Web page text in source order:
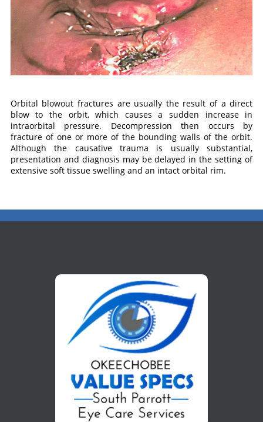
Orbital blowout fractures are usually the result of a direct
blow to the orbit, which causes a sudden increase in
intraorbital pressure. Decompression then occurs by
fracture of one or more of the bounding walls of the orbit.
Although the causative trauma is usually substantial,
presentation and diagnosis may be delayed in the setting of
extensive soft tissue swelling and an intact orbital rim.